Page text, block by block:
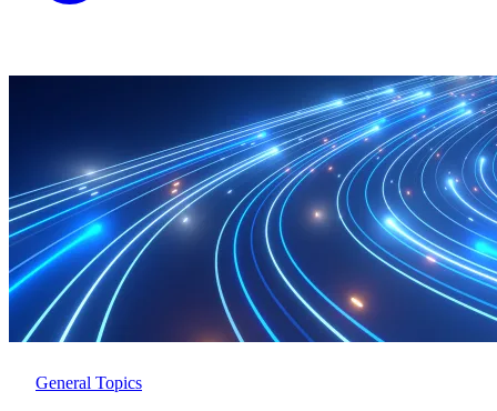
General Topics